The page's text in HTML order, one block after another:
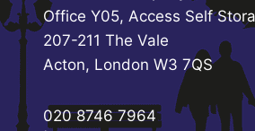
Office Y05, Access Self
207-211 The Vale
Acton, London W3 7QS
020 8746 7964